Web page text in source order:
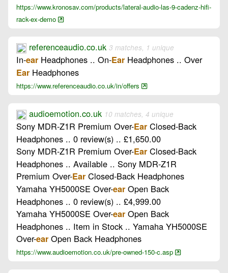
https://www.kronosav.com/products/lateral-audio-las-9-cadenz-hifi-
rack-ex-demo
referenceaudio.co.uk 3 matches, 1 unique
In-ear Headphones .. On-Ear Headphones .. Over
Ear Headphones
https://www.referenceaudio.co.uk/in/offers
audioemotion.co.uk 10 matches, 4 unique
Sony MDR-Z1R Premium Over-Ear Closed-Back
Headphones .. 0 review(s) .. £1,650.00
Sony MDR-Z1R Premium Over-Ear Closed-Back
Headphones .. Available .. Sony MDR-Z1R
Premium Over-Ear Closed-Back Headphones
Yamaha YH5000SE Over-ear Open Back
Headphones .. 0 review(s) .. £4,999.00
Yamaha YH5000SE Over-ear Open Back
Headphones .. Item in Stock .. Yamaha YH5000SE
Over-ear Open Back Headphones
https://www.audioemotion.co.uk/pre-owned-150-c.asp